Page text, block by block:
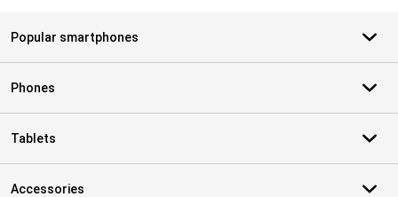
Popular smartphones
Phones
Tablets
Accessories